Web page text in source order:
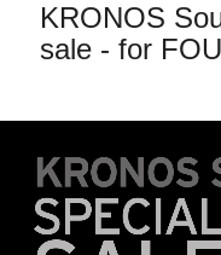
Extras
Support
Où acheter ?
KRONOS
sale - for